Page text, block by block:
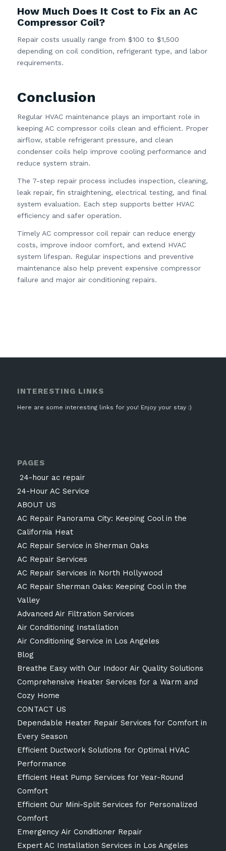
How Much Does It Cost to Fix an AC
Compressor Coil?
Repair costs usually range from $100 to $1,500
depending on coil condition, refrigerant type, and labor
requirements.
Conclusion
Regular HVAC maintenance plays an important role in
keeping AC compressor coils clean and efficient. Proper
airflow, stable refrigerant pressure, and clean
condenser coils help improve cooling performance and
reduce system strain.
The 7-step repair process includes inspection, cleaning,
leak repair, fin straightening, electrical testing, and final
system evaluation. Each step supports better HVAC
efficiency and safer operation.
Timely AC compressor coil repair can reduce energy
costs, improve indoor comfort, and extend HVAC
system lifespan. Regular inspections and preventive
maintenance also help prevent expensive compressor
failure and major air conditioning repairs.
INTERESTING LINKS
Here are some interesting links for you! Enjoy your stay :)
PAGES
24-hour ac repair
24-Hour AC Service
ABOUT US
AC Repair Panorama City: Keeping Cool in the
California Heat
AC Repair Service in Sherman Oaks
AC Repair Services
AC Repair Services in North Hollywood
AC Repair Sherman Oaks: Keeping Cool in the
Valley
Advanced Air Filtration Services
Air Conditioning Installation
Air Conditioning Service in Los Angeles
Blog
Breathe Easy with Our Indoor Air Quality Solutions
Comprehensive Heater Services for a Warm and
Cozy Home
CONTACT US
Dependable Heater Repair Services for Comfort in
Every Season
Efficient Ductwork Solutions for Optimal HVAC
Performance
Efficient Heat Pump Services for Year-Round
Comfort
Efficient Our Mini-Split Services for Personalized
Comfort
Emergency Air Conditioner Repair
Expert AC Installation Services in Los Angeles